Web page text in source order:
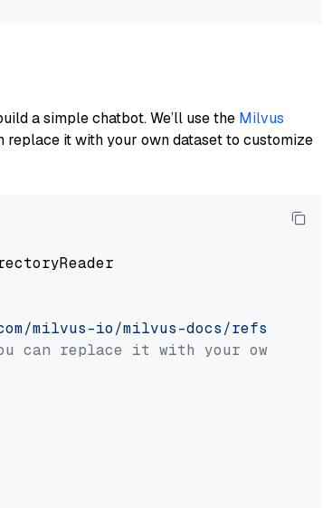
a simple chatbot. We’ll use the Milvus
replace it with your own dataset to customize
milvus-io/milvus-docs/refs/
can replace it with your own file